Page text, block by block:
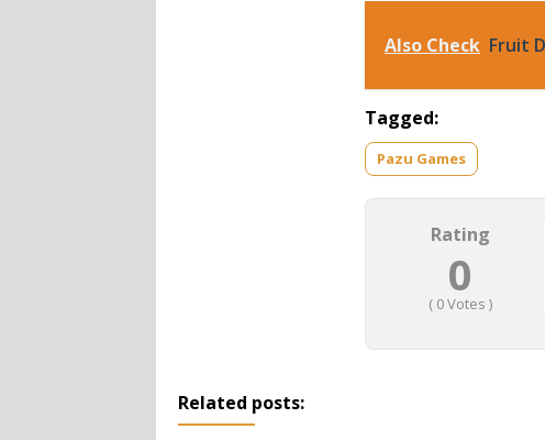
Also Check Fruit
Tagged:
Pazu Games
Rating
0
( 0Votes )
Related posts: